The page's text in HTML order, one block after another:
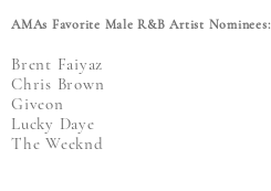
AMAs Favorite Male R&B Artist Nominees:
Brent Faiyaz
Chris Brown
Giveon
Lucky Daye
The Weeknd